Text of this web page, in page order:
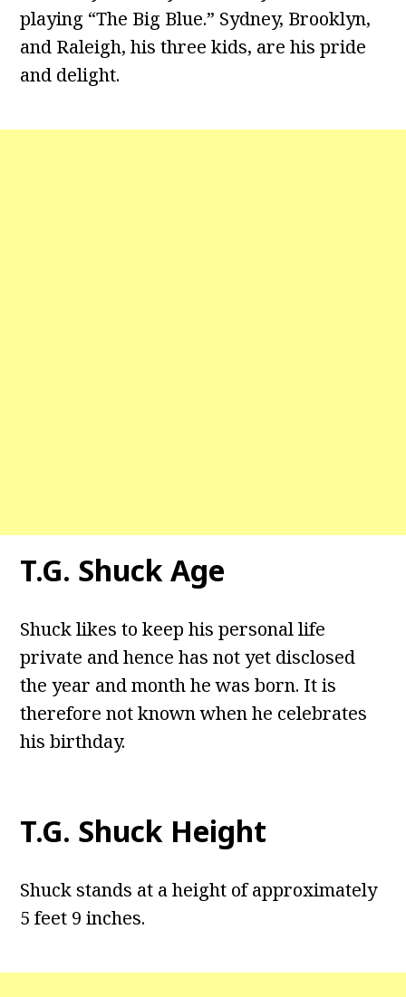
playing “The Big Blue.” Sydney, Brooklyn,
and Raleigh, his three kids, are his pride
and delight.
T.G. Shuck Age
Shuck likes to keep his personal life
private and hence has not yet disclosed
the year and month he was born. It is
therefore not known when he celebrates
his birthday.
T.G. Shuck Height
Shuck stands at a height of approximately
5 feet 9 inches.